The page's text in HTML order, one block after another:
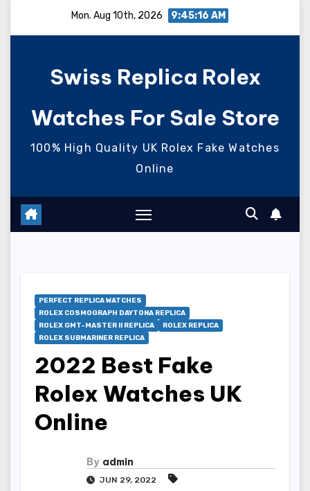
Mon. Aug 10th, 2026 9:45:17 AM
Swiss Replica Rolex
Watches For Sale Store
100% High Quality UK Rolex Fake Watches
Online
PERFECT REPLICA WATCHES
ROLEX COSMOGRAPH DAYTONA REPLICA
ROLEX GMT-MASTER II REPLICA
ROLEX REPLICA
ROLEX SUBMARINER REPLICA
2022 Best Fake
Rolex Watches UK
Online
By admin
JUN 29, 2022